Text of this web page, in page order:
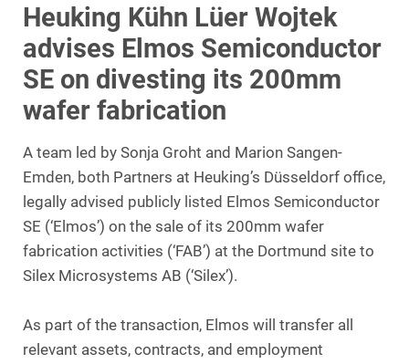
Heuking Kühn Lüer Wojtek
advises Elmos Semiconductor
SE on divesting its 200mm
wafer fabrication
A team led by Sonja Groht and Marion Sangen-
Emden, both Partners at Heuking’s Düsseldorf office,
legally advised publicly listed Elmos Semiconductor
SE (‘Elmos’) on the sale of its 200mm wafer
fabrication activities (‘FAB’) at the Dortmund site to
Silex Microsystems AB (‘Silex’).
As part of the transaction, Elmos will transfer all
relevant assets, contracts, and employment